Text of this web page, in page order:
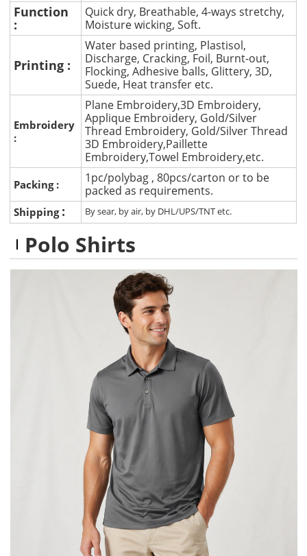
Function
:
Quick dry, Breathable, 4-ways stretchy,
Moisture wicking, Soft.
Printing :
Water based printing, Plastisol,
Discharge, Cracking, Foil, Burnt-out,
Flocking, Adhesive balls, Glittery, 3D,
Suede, Heat transfer etc.
Embroidery
:
Plane Embroidery,3D Embroidery,
Applique Embroidery, Gold/Silver
Thread Embroidery, Gold/Silver Thread
3D Embroidery,Paillette
Embroidery,Towel Embroidery,etc.
Packing :
1pc/polybag , 80pcs/carton or to be
packed as requirements.
Shipping : By sear, by air, by DHL/UPS/TNT etc.
Polo Shirts